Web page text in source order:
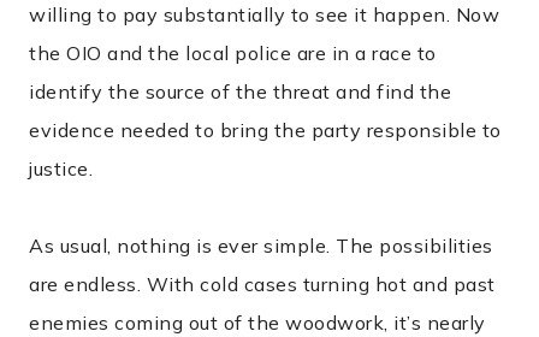
willing to pay substantially to see it happen. Now
the OIO and the local police are in a race to
identify the source of the threat and find the
evidence needed to bring the party responsible to
justice.
As usual, nothing is ever simple. The possibilities
are endless. With cold cases turning hot and past
enemies coming out of the woodwork, it’s nearly